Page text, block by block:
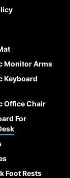
Monitor Arms
Keyboard
Office Chair
For
Foot Rests